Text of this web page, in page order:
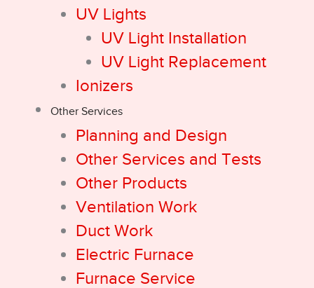
UV Lights
UV Light Installation
UV Light Replacement
Ionizers
Other Services
Planning and Design
Other Services and Tests
Other Products
Ventilation Work
Duct Work
Electric Furnace
Furnace Service